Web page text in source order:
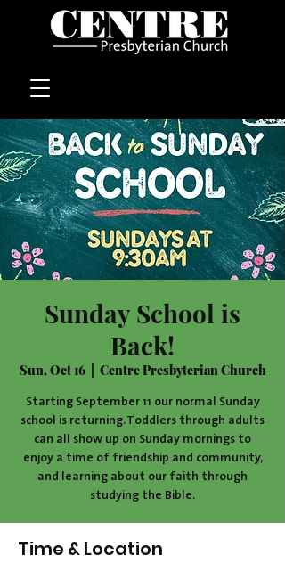
Sunday School is
Back!
Sun, Oct 16
  |
Centre Presbyterian Church
Starting September 11 our normal Sunday
school is returning. Toddlers through adults
can all show up on Sunday mornings to
enjoy a time of friendship and community,
and learning about our faith through
studying the Bible.
Time & Location